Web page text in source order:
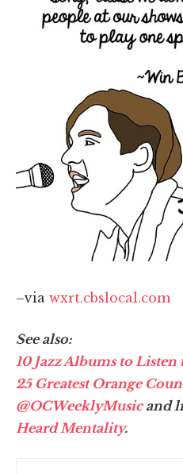
–via wxrt.cbslocal.com
See also:
10 Jazz Albums to
25 Greatest Orange
@OCWeeklyMusicand
Heard Mentality.